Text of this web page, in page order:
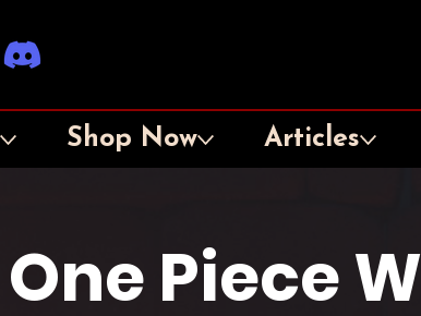
Shop Now Articles
One Piece